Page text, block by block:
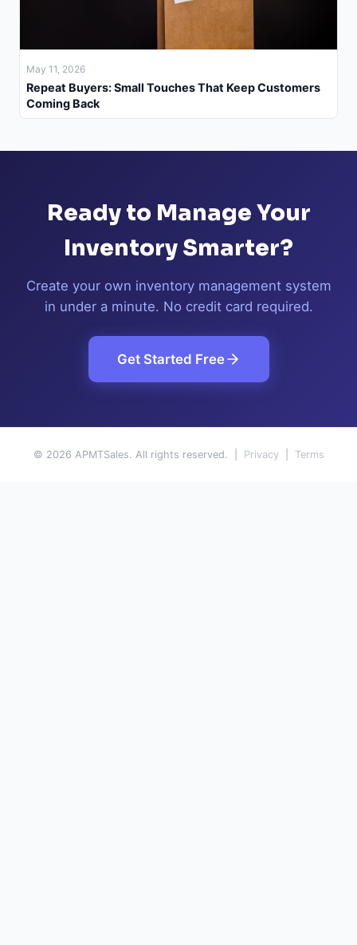
May 11, 2026
Repeat Buyers: Small Touches That Keep Customers
Coming Back
Ready to Manage Your
Inventory Smarter?
Create your own inventory management system
in under a minute. No credit card required.
Get Started Free
© 2026 APMTSales. All rights reserved. | Privacy| Terms